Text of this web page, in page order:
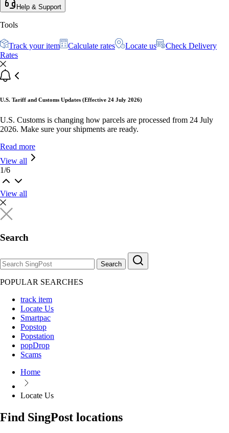
Help & Support
Tools
Track your item Calculate rates Locate us
Check Delivery
Rates
U.S. Tariff and Customs Updates (Effective 24 July 2026)
U.S. Customs is changing how parcels are processed from 24 July
2026. Make sure your shipments are ready.
Read more
View all
1/6
View all
Search
Search
POPULAR SEARCHES
track item
Locate Us
Smartpac
Popstop
Popstation
popDrop
Scams
Home
Locate Us
Find SingPost locations